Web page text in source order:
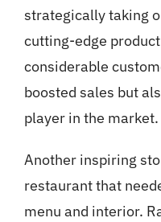
strategically taking
cutting-edge
considerable
boosted sales but
player in the market.
Another inspiring
restaurant that
menu and interior.